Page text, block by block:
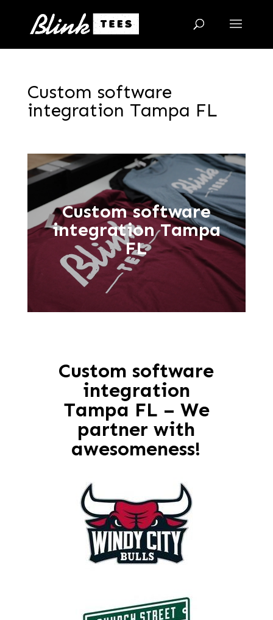
Custom software
integration Tampa FL
Custom software
integration Tampa
FL
Custom software
integration
Tampa FL – We
partner with
awesomeness!